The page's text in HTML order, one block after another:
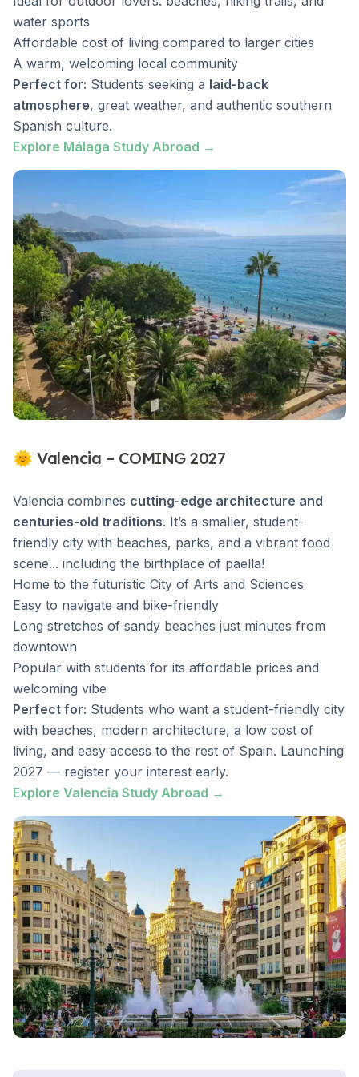
water sports
Affordable cost of living compared to larger cities
A warm, welcoming local community
Perfect for: Students seeking a laid-back
atmosphere, great weather, and authentic southern
Spanish culture.
Explore Málaga Study Abroad →
🌞 Valencia – COMING 2027
Valencia combines cutting-edge architecture and
centuries-old traditions. It’s a smaller, student-
friendly city with beaches, parks, and a vibrant food
scene... including the birthplace of paella!
Home to the futuristic City of Arts and Sciences
Easy to navigate and bike-friendly
Long stretches of sandy beaches just minutes from
downtown
Popular with students for its affordable prices and
welcoming vibe
Perfect for: Students who want a student-friendly city
with beaches, modern architecture, a low cost of
living, and easy access to the rest of Spain. Launching
2027 — register your interest early.
Explore Valencia Study Abroad →